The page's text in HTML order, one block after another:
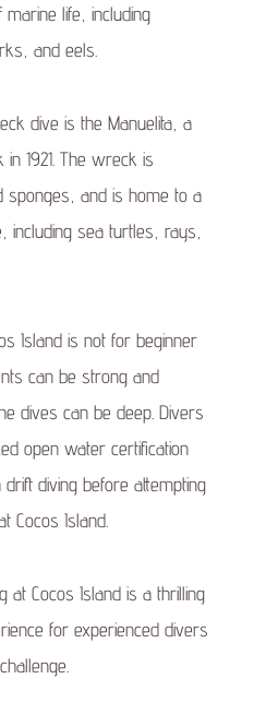
life, including
and eels.
dive is the Manuelita, a
1921. The wreck is
sponges, and is home to a
including sea turtles, rays,
Island is not for beginner
can be strong and
dives can be deep. Divers
open water certification
diving before attempting
Cocos Island.
at Cocos Island is a thrilling
for experienced divers